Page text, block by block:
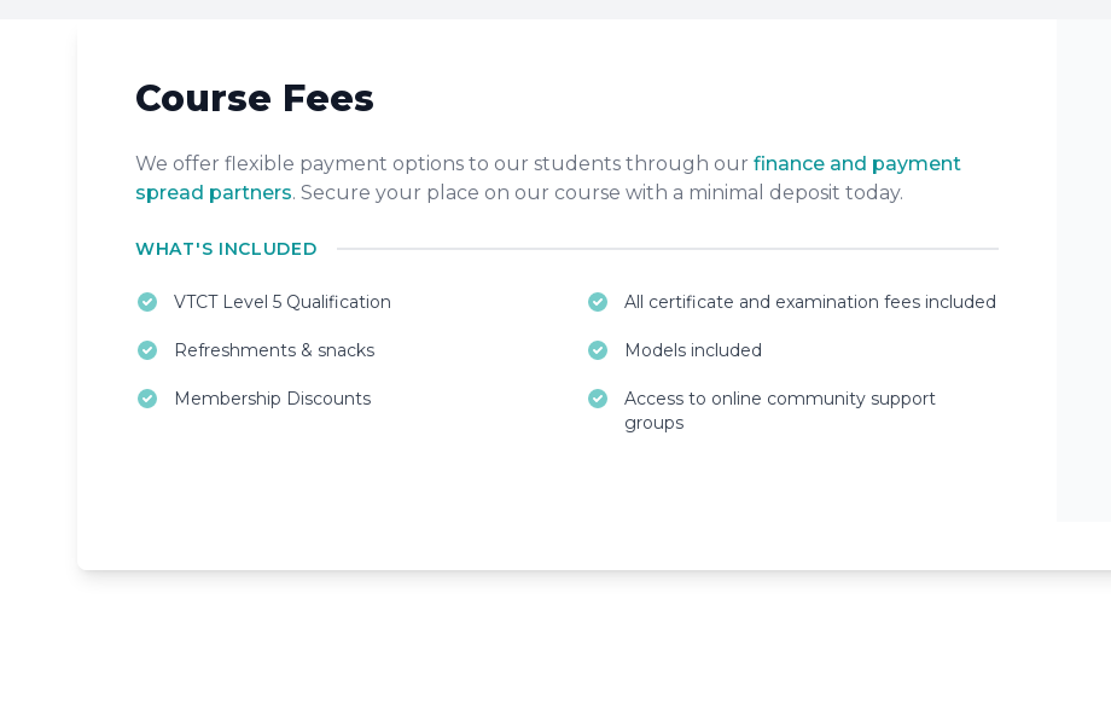
Course Fees
We offer flexible payment options to our students through our finance and payment
spread partners. Secure your place on our course with a minimal deposit today.
WHAT'S INCLUDED
VTCT Level 5 Qualification All certificate and examination fees included
Refreshments & snacks Models included
Membership Discounts
Access to online community support
groups